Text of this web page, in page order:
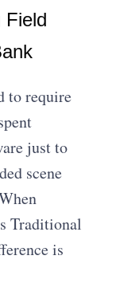
Field
to require
just to
scene
Traditional
is